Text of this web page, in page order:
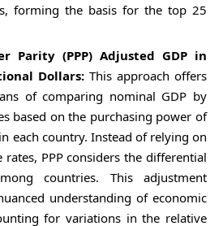
forming the basis for the top 25
Parity (PPP) Adjusted GDP in
Dollars: This approach offers
of comparing nominal GDP by
based on the purchasing power of
each country. Instead of relying on
rates, PPP considers the differential
countries. This adjustment
understanding of economic
for variations in the relative